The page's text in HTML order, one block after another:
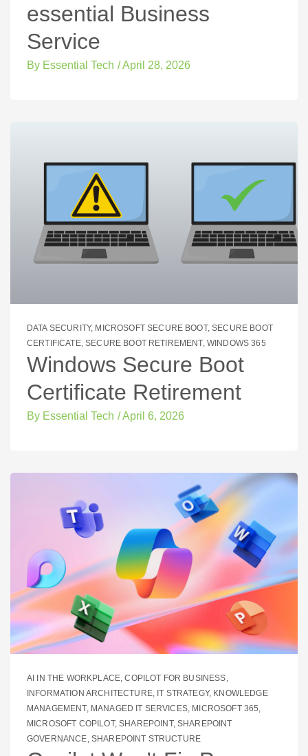
essential Business
Service
By Essential Tech /April 28, 2026
DATA SECURITY, MICROSOFT SECURE BOOT,SECURE BOOT
CERTIFICATE,SECURE BOOT RETIREMENT, WINDOWS 365
Windows Secure Boot
Certificate Retirement
By Essential Tech /April 6, 2026
AI IN THE WORKPLACE,COPILOT FOR BUSINESS,
INFORMATION ARCHITECTURE, IT STRATEGY, KNOWLEDGE
MANAGEMENT, MANAGED IT SERVICES, MICROSOFT 365,
MICROSOFT COPILOT,SHAREPOINT, SHAREPOINT
GOVERNANCE, SHAREPOINT STRUCTURE